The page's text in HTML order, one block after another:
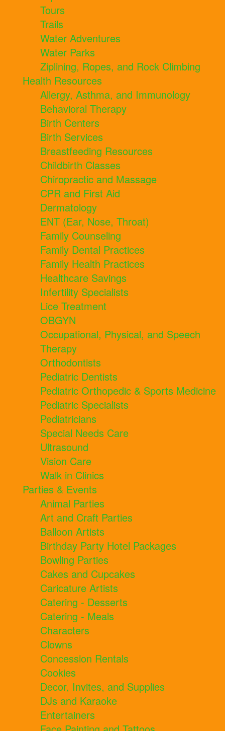
Tours
Trails
Water Adventures
Water Parks
Ziplining, Ropes, and Rock Climbing
Health Resources
Allergy, Asthma, and Immunology
Behavioral Therapy
Birth Centers
Birth Services
Breastfeeding Resources
Childbirth Classes
Chiropractic and Massage
CPR and First Aid
Dermatology
ENT (Ear, Nose, Throat)
Family Counseling
Family Dental Practices
Family Health Practices
Healthcare Savings
Infertility Specialists
Lice Treatment
OBGYN
Occupational, Physical, and Speech
Therapy
Orthodontists
Pediatric Dentists
Pediatric Orthopedic & Sports Medicine
Pediatric Specialists
Pediatricians
Special Needs Care
Ultrasound
Vision Care
Walk in Clinics
Parties & Events
Animal Parties
Art and Craft Parties
Balloon Artists
Birthday Party Hotel Packages
Bowling Parties
Cakes and Cupcakes
Caricature Artists
Catering - Desserts
Catering - Meals
Characters
Clowns
Concession Rentals
Cookies
Decor, Invites, and Supplies
DJs and Karaoke
Entertainers